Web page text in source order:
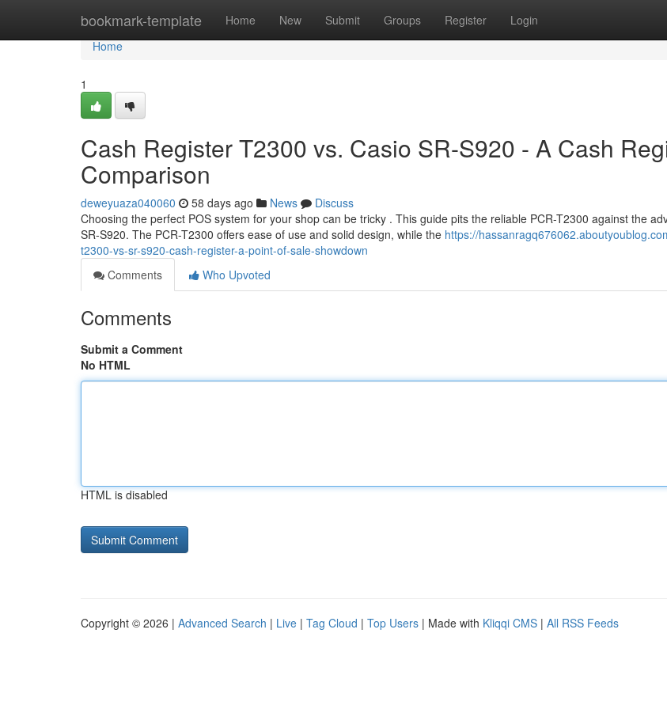
bookmark-template Home New Submit Groups Register Login
Home
Home
1
Cash Register T2300 vs. Casio SR-S920 - A Cash
Comparison
deweyuaza040060 58 days ago News
Discuss
Choosing the perfect POS system for your shop can be tricky . This guide pits the reliable PCR-T2300 against the
SR-S920. The PCR-T2300 offers ease of use and solid design, while the https://
t2300-vs-sr-s920-cash-register-a-point-of-sale-showdown
Comments
Who Upvoted
Comments
Submit a Comment
No HTML
HTML is disabled
Copyright © 2026 | Advanced Search | Live | Tag Cloud | Top Users | Made with Kliqqi CMS | All RSS Feeds